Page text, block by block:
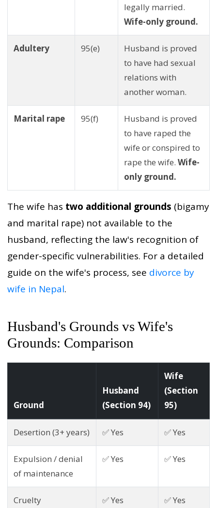
legally married.
Wife-only ground.
Adultery 95(e)
Husband is proved
to have had sexual
relations with
another woman.
Marital rape 95(f)
Husband is proved
to have raped the
wife or conspired to
rape the wife. Wife-
only ground.
The wife has two additional grounds (bigamy
and marital rape) not available to the
husband, reflecting the law's recognition of
gender-specific vulnerabilities. For a detailed
guide on the wife's process, see divorce by
wife in Nepal.
Husband's Grounds vs Wife's
Grounds: Comparison
Ground
Husband
(Section 94)
Wife
(Section
95)
Desertion (3+ years) ✅ Yes ✅ Yes
Expulsion / denial
of maintenance
✅ Yes ✅ Yes
Cruelty
✅ Yes ✅ Yes